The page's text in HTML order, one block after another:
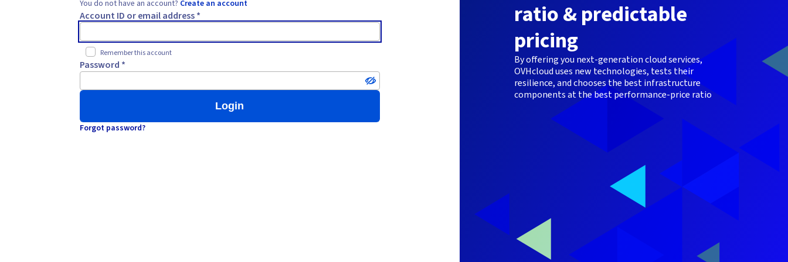
You do not have an account? Create an account
Account ID or email address *
Remember this account
Password *
Login
Forgot password?
ratio & predictable
pricing
By offering you next-generation cloud services,
OVHcloud uses new technologies, tests their
resilience, and chooses the best infrastructure
components at the best performance-price ratio